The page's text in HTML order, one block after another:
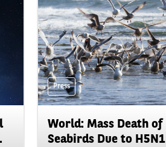
Press
World: Mass Death of
Seabirds Due to H5N1